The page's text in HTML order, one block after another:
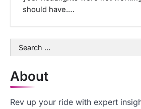
should have.…
Search
for:
About
Rev up your ride with expert